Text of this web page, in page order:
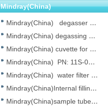
Mindray(China)
Mindray(China) degasser FOR bs800，bs...
Mindray(China) degassing assembly for M...
Mindray(China) cuvette for Mindray BS80...
Mindray(China) PN: 11S-0036668-00 phot...
Mindray(China) water filter , Chemistr...
Mindray(China)Internal filling solution...
Mindray(China)sample tube(REF:2104), Ch...